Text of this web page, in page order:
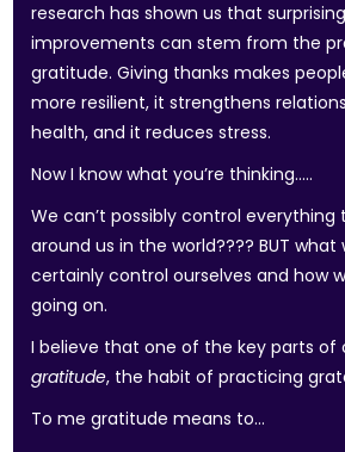
research has shown us that
improvements can stem from the
gratitude. Giving thanks makes
more resilient, it strengthens
health, and it reduces stress.
Now I know what you’re thinking…..
We can’t possibly control everything
around us in the world???? BUT
certainly control ourselves and how
going on.
I believe that one of the key parts of
gratitude, the habit of practicing
To me gratitude means to…